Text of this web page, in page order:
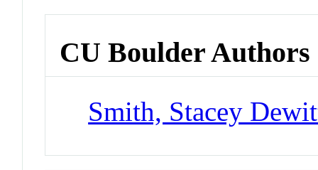
CU Boulder Authors
Smith, Stacey